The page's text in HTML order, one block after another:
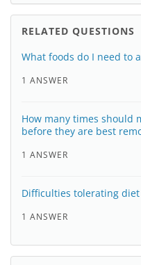
RELATED QUESTIONS
What foods do I need to
1 ANSWER
How many times should
before they are best
1 ANSWER
Difficulties tolerating
1 ANSWER